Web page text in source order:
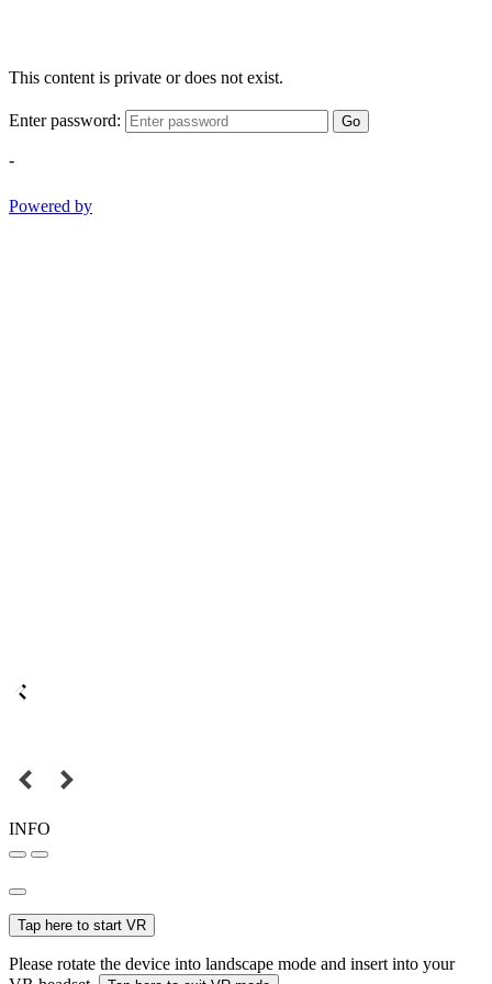
This content is private or does not exist.
Enter password: Go
-
Powered by
INFO
Tap here to start VR
Please rotate the device into landscape mode and insert into your